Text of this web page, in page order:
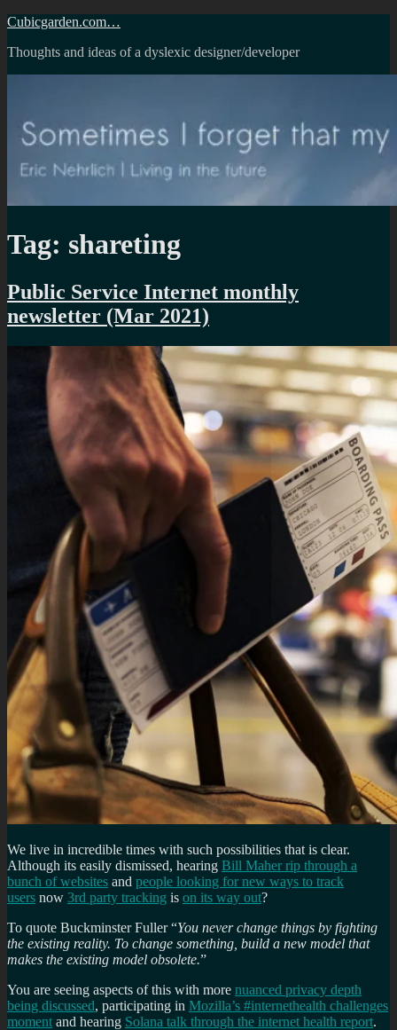
Skip
content
Cubicgarden.com…
Thoughts and ideas of a dyslexic designer/developer
Tag: shareting
Public Service Internet monthly
newsletter (Mar 2021)
We live in incredible times with such possibilities that is clear.
Although its easily dismissed, hearing Bill Maher rip through a
bunch of websites and people looking for new ways to track
users now 3rd party tracking is on its way out?
To quote Buckminster Fuller “You never change things by fighting
the existing reality. To change something, build a new model that
makes the existing model obsolete.”
You are seeing aspects of this with more nuanced privacy depth
being discussed, participating in Mozilla’s #internethealth challenges
moment and hearing Solana talk through the internet health report.